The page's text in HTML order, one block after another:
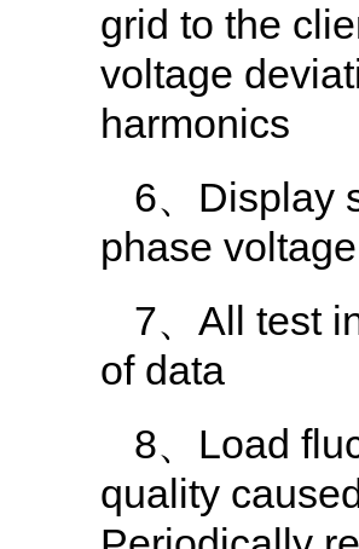
grid to the
voltage
harmonics
6、Display
phase
7、All test
of data
8、Load
quality